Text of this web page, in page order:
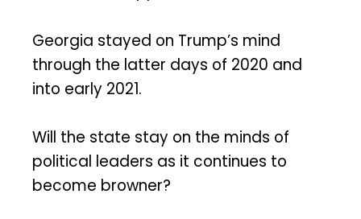
Georgia stayed on Trump’s mind
through the latter days of 2020 and
into early 2021.
Will the state stay on the minds of
political leaders as it continues to
become browner?